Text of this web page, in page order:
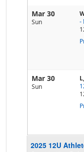
Mar 30
Sun
-
Mar 30
Sun
L,
2025 12U